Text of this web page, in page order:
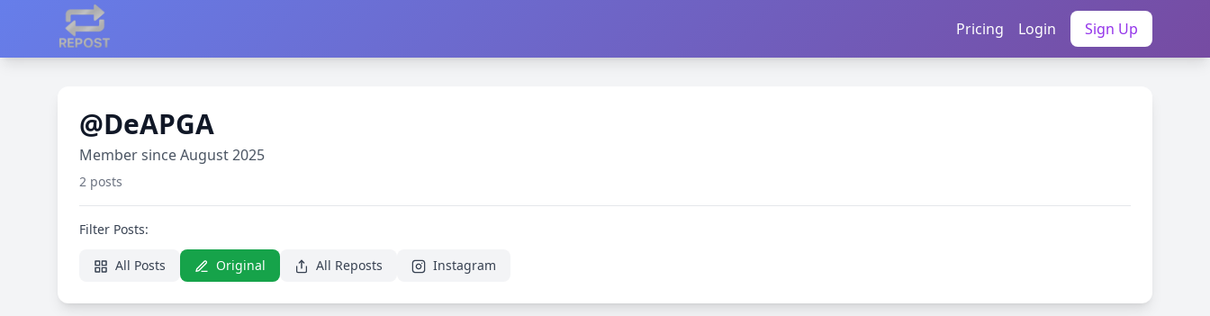
Pricing Login Sign Up
@DeAPGA
Member since August 2025
2 posts
Filter Posts:
All Posts Original All Reposts Instagram